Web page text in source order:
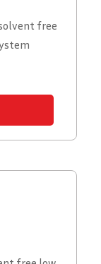
free